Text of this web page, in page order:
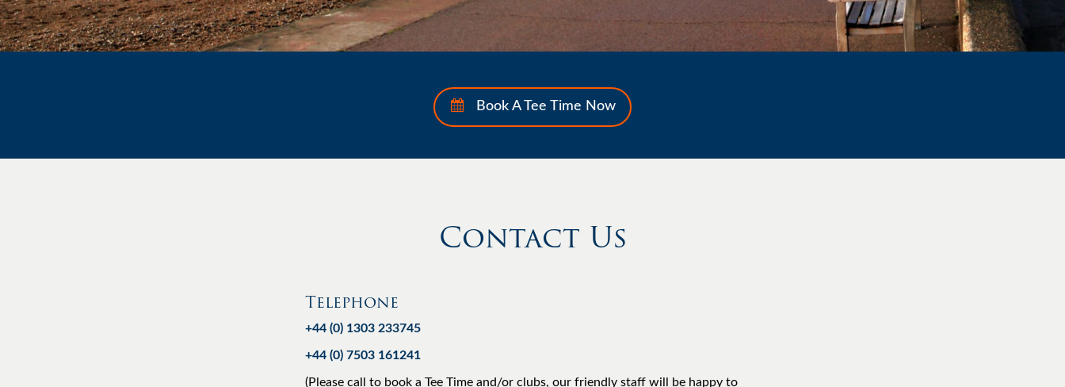
Book A Tee Time Now
Contact Us
Telephone
+44 (0) 1303 233745
+44 (0) 7503 161241
(Please call to book a Tee Time and/or clubs, our friendly staff will be happy to